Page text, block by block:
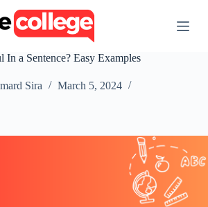
a Sentence? Easy Examples
Sira
March 5, 2024